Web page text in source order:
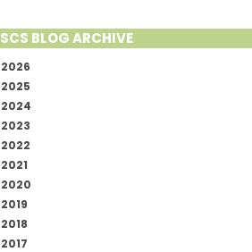
SCS BLOG ARCHIVE
2026
2025
2024
2023
2022
2021
2020
2019
2018
2017